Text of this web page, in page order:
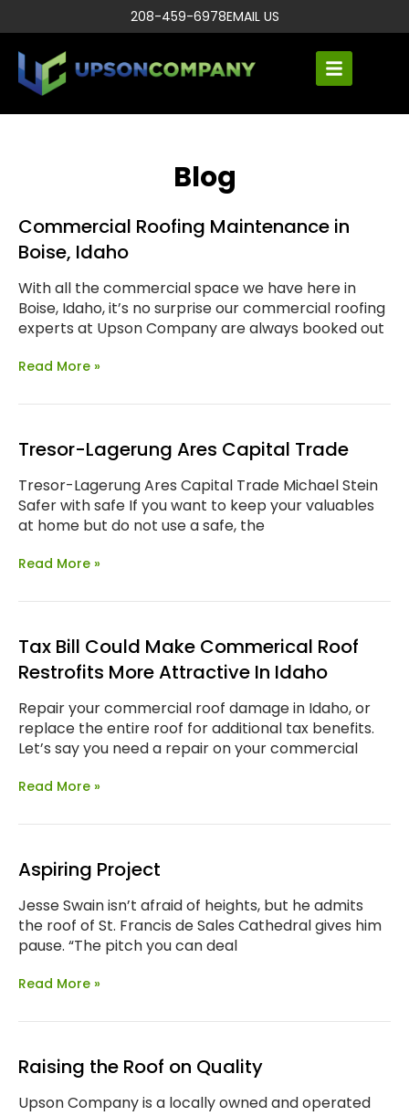
208-459-6978EMAIL US
Blog
Commercial Roofing Maintenance in
Boise, Idaho
With all the commercial space we have here in
Boise, Idaho, it’s no surprise our commercial roofing
experts at Upson Company are always booked out
Read More »
Tresor-Lagerung Ares Capital Trade
Tresor-Lagerung Ares Capital Trade Michael Stein
Safer with safe If you want to keep your valuables
at home but do not use a safe, the
Read More »
Tax Bill Could Make Commerical Roof
Restrofits More Attractive In Idaho
Repair your commercial roof damage in Idaho, or
replace the entire roof for additional tax benefits.
Let’s say you need a repair on your commercial
Read More »
Aspiring Project
Jesse Swain isn’t afraid of heights, but he admits
the roof of St. Francis de Sales Cathedral gives him
pause. “The pitch you can deal
Read More »
Raising the Roof on Quality
Upson Company is a locally owned and operated